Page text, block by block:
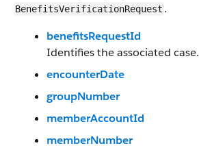
BenefitsVerificationRequest .
benefitsRequestId
Identifies the associated case.
encounterDate
groupNumber
memberAccountId
memberNumber